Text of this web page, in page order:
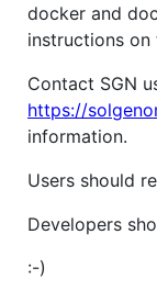
docker and
instructions on
Contact SGN
https://
information.
Users should
Developers
:-)